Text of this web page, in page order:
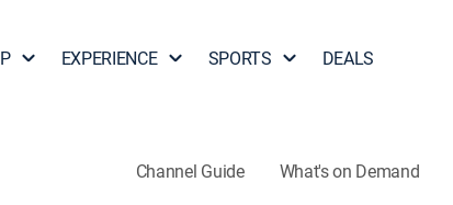
EXPERIENCE SPORTS DEALS
Channel Guide What's on Demand